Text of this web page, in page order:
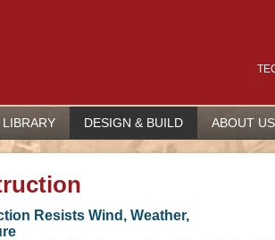
DESIGN & BUILD ABOUT US
Resists Wind, Weather,